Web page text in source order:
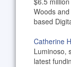
Woods
based
Catherine
Luminoso,
latest